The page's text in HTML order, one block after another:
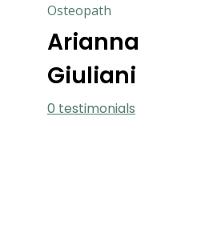
Osteopath
Arianna
Giuliani
0 testimonials